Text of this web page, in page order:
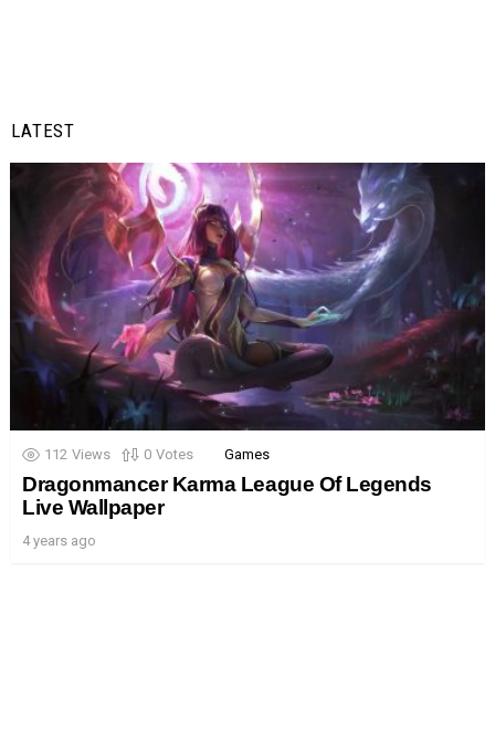
LATEST
112 Views 0 Votes Games
Dragonmancer Karma League Of Legends
Live Wallpaper
4 years ago